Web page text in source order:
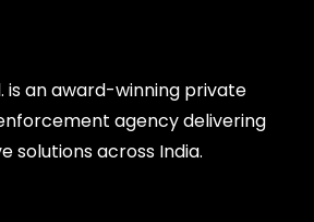
is an award-winning private
agency delivering
solutions across India.